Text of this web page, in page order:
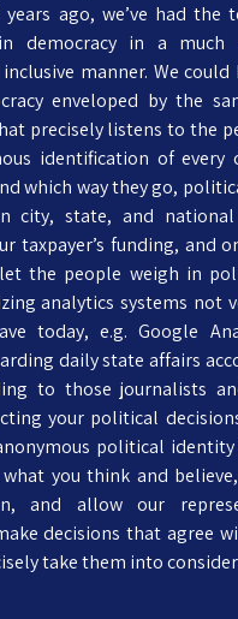
years ago, we’ve had
democracy in a much
manner. We could
enveloped by the
precisely listens to the
identification of every
which way they go,
city, state, and
taxpayer’s funding, and
the people weigh in
analytics systems not
today, e.g. Google
daily state affairs
to those journalists
your political
political
you think and
and allow our
decisions that agree
take them into